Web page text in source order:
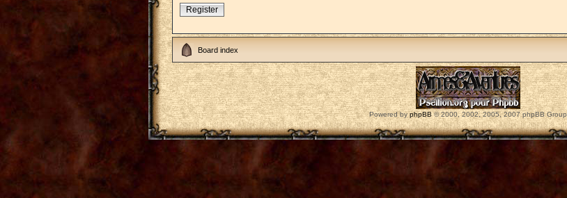
Register
Board index
Powered byphpBB© 2000, 2002, 2005, 2007 phpBB Group